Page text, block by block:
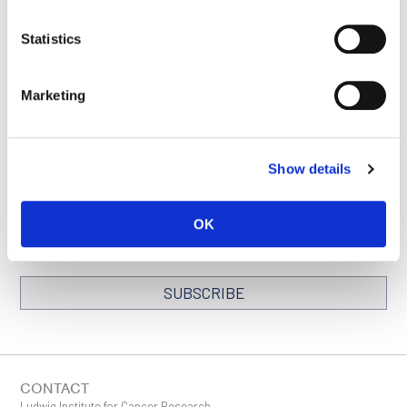
Statistics
Marketing
Show details
OK
PUBLICATIONS
Keep up with all the leading-edge research from Ludwig scientists
around the globe. Sign up for our fortnightly e-mail newsletter,
triannual Ludwig Link magazine and other publications.
You must enable Marketing cookies to be able to subscribe
SUBSCRIBE
CONTACT